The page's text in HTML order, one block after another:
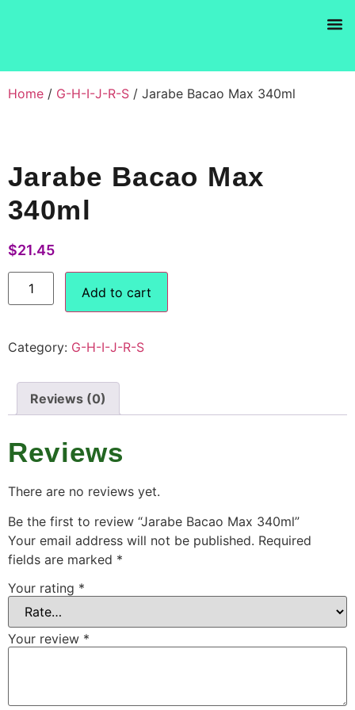
Home / G-H-I-J-R-S / Jarabe Bacao Max 340ml
Jarabe Bacao Max
340ml
$21.45
Add to cart
Category: G-H-I-J-R-S
Reviews (0)
Reviews
There are no reviews yet.
Be the first to review “Jarabe Bacao Max 340ml”
Your email address will not be published. Required
fields are marked *
Your rating *
Your review *